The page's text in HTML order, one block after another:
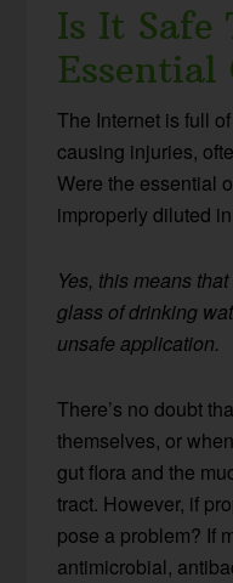
Is It Safe
Essential
The Internet is full
causing injuries,
Were the essential
improperly diluted
Yes, this means
glass of drinking
unsafe application.
There’s no doubt
themselves, or
gut flora and the
tract. However, if
pose a problem? If
antimicrobial,